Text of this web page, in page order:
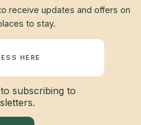
receive updates and offers on
to stay.
subscribing to